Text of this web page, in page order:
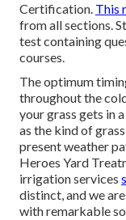
Certification. This
from all sections.
test containing
courses.
The optimum
throughout the
your grass gets in
as the kind of
present weather
Heroes Yard
irrigation services
distinct, and we
with remarkable